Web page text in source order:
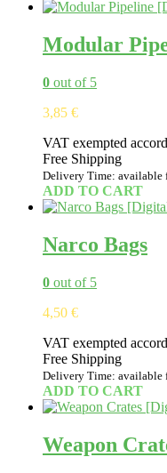
Modular
0 out of 5
3,85 €
VAT exempted
Free Shipping
Delivery Time: available
ADD TO CART
Narco Bags
0 out of 5
4,50 €
VAT exempted
Free Shipping
Delivery Time: available
ADD TO CART
Weapon